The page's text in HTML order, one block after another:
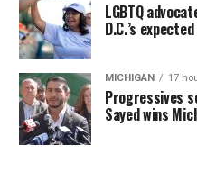
LGBTQ
D.C.’s
MICHIGAN 17
Progressives
Sayed wins